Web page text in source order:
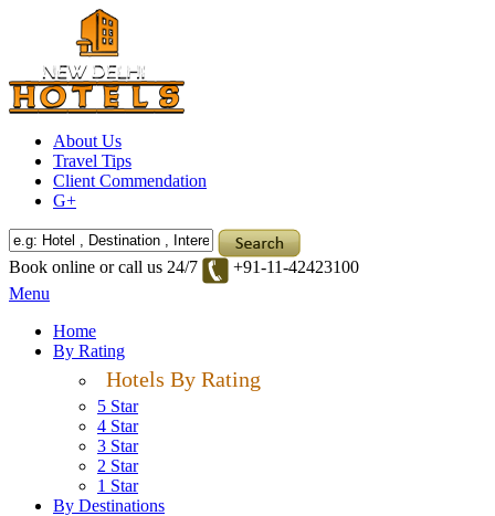
About Us
Travel Tips
Client Commendation
G+
Book online or call us 24/7
+91-11-42423100
Menu
Home
By Rating
Hotels By Rating
5 Star
4 Star
3 Star
2 Star
1 Star
By Destinations